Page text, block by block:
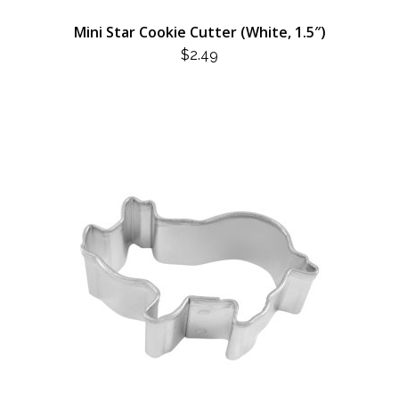
Mini Star Cookie Cutter (White, 1.5″)
$2.49